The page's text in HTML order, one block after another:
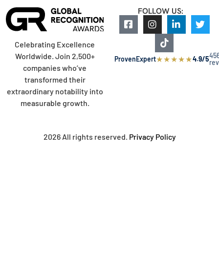
Celebrating Excellence
Worldwide. Join 2,500+
companies who’ve
transformed their
extraordinary notability into
measurable growth.
FOLLOW US:
ProvenExpert★★★★★4.9/5
2026 All rights reserved. Privacy Policy